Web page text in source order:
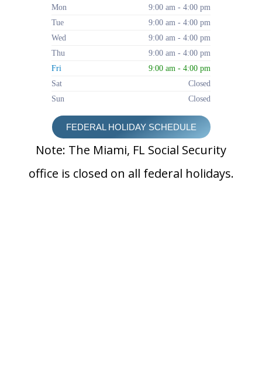
Mon
9:00 am - 4:00 pm
Tue
9:00 am - 4:00 pm
Wed
9:00 am - 4:00 pm
Thu
9:00 am - 4:00 pm
Fri
9:00 am - 4:00 pm
Sat
Closed
Sun
Closed
FEDERAL HOLIDAY SCHEDULE
Note: The Miami, FL Social Security
office is closed on all federal holidays.